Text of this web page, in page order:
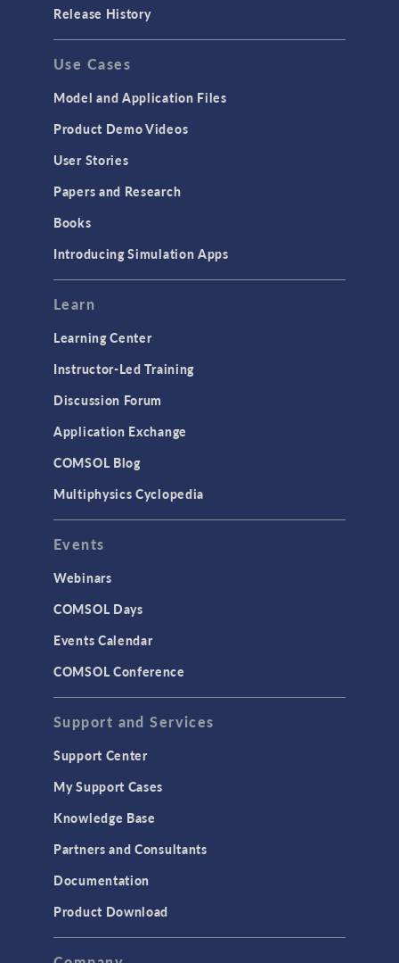
Release History
Use Cases
Model and Application Files
Product Demo Videos
User Stories
Papers and Research
Books
Introducing Simulation Apps
Learn
Learning Center
Instructor-Led Training
Discussion Forum
Application Exchange
COMSOL Blog
Multiphysics Cyclopedia
Events
Webinars
COMSOL Days
Events Calendar
COMSOL Conference
Support and Services
Support Center
My Support Cases
Knowledge Base
Partners and Consultants
Documentation
Product Download